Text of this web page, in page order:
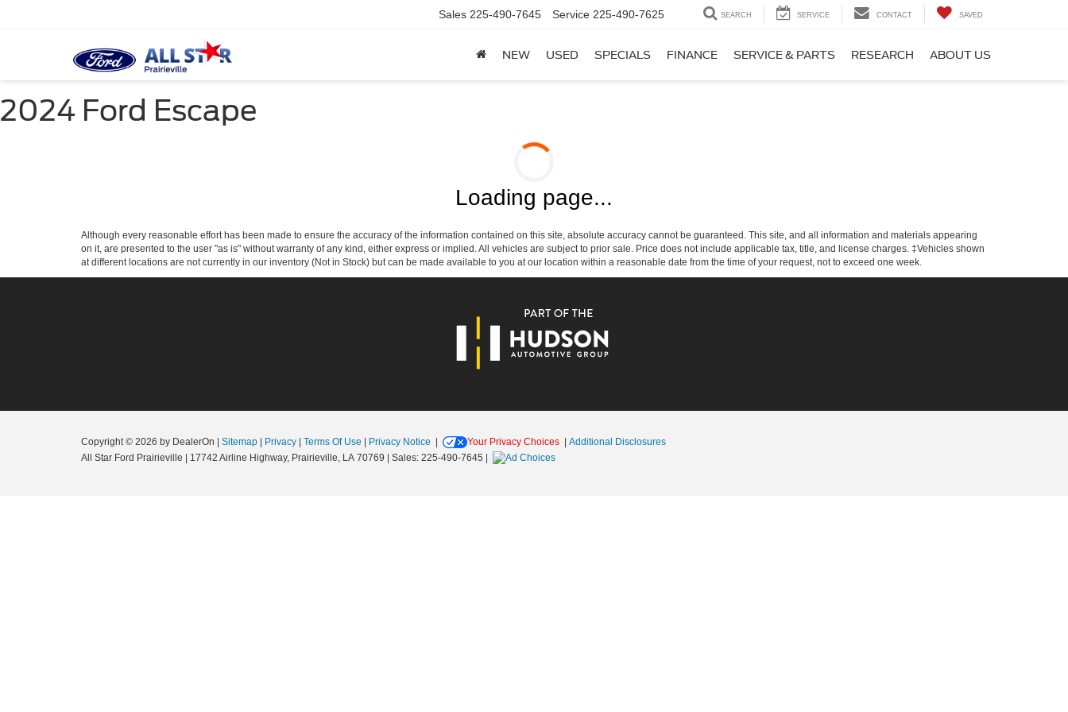
Sales 225-490-7645 Service 225-490-7625 SEARCH SERVICE CONTACT SAVED
NEW USED SPECIALS FINANCE SERVICE & PARTS RESEARCH ABOUT US
2024 Ford Escape
Loading page...
Although every reasonable effort has been made to ensure the accuracy of the information contained on this site, absolute accuracy cannot be guaranteed. This site, and all information and materials appearing
on it, are presented to the user "as is" without warranty of any kind, either express or implied. All vehicles are subject to prior sale. Price does not include applicable tax, title, and license charges. ‡Vehicles shown
at different locations are not currently in our inventory (Not in Stock) but can be made available to you at our location within a reasonable date from the time of your request, not to exceed one week.
Copyright © 2026 by DealerOn Sitemap Privacy Terms Of Use Privacy Notice Your Privacy Choices
Additional Disclosures
All Star Ford Prairieville
17742 Airline Highway, Prairieville, LA 70769 | Sales: 225-490-7645